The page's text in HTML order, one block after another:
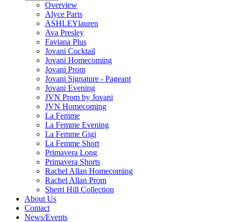
Overview
Alyce Paris
ASHLEYlauren
Ava Presley
Faviana Plus
Jovani Cocktail
Jovani Homecoming
Jovani Prom
Jovani Signature - Pageant
Jovani Evening
JVN Prom by Jovani
JVN Homecoming
La Femme
La Femme Evening
La Femme Gigi
La Femme Short
Primavera Long
Primavera Shorts
Rachel Allan Homecoming
Rachel Allan Prom
Sherri Hill Collection
About Us
Contact
News/Events